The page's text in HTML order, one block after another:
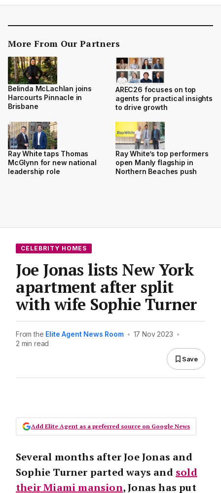
More From Our Partners
Belinda McLachlan joins
Harcourts Pinnacle in
Brisbane
AREC26 focuses on top
agents for practical insights
to drive growth
Ray White taps Thomas
McGlynn for new national
leadership role
Ray White’s top performers
open Manly flagship in
Northern Beaches push
CELEBRITY HOMES
Joe Jonas lists New York
apartment after split
with wife Sophie Turner
From the Elite Agent News Room • 17 Nov 2023 •
2 min read
Save
Add Elite Agent as a preferred source on Google News
Several months after Joe Jonas and
Sophie Turner parted ways and sold
their Miami mansion, Jonas has put